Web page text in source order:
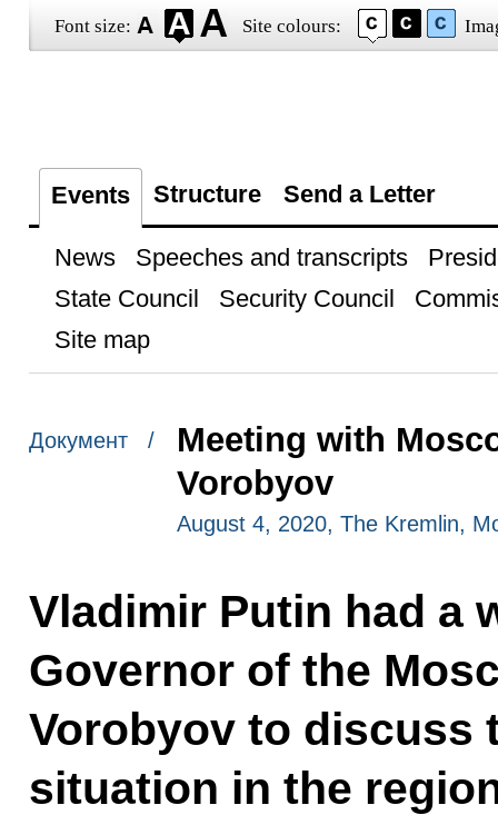
Font size: Site colours:
Events Structure Send a Letter
News Speeches and transcripts
State Council
Security Council
Site map
Документ /
Meeting with
Vorobyov
August 4, 2020, The Kremlin,
Vladimir Putin had a
Governor of the
Vorobyov to discuss
situation in the